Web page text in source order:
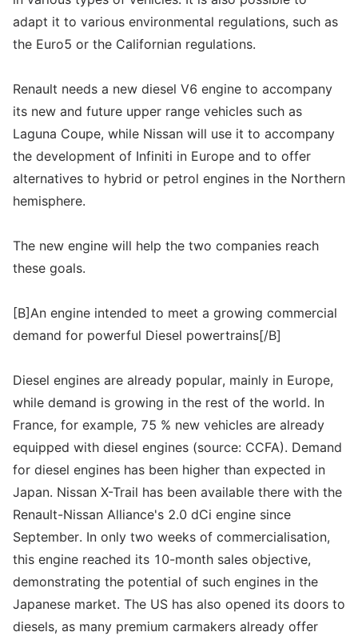
adapt it to various environmental regulations, such as
the Euro5 or the Californian regulations.
Renault needs a new diesel V6 engine to accompany
its new and future upper range vehicles such as
Laguna Coupe, while Nissan will use it to accompany
the development of Infiniti in Europe and to offer
alternatives to hybrid or petrol engines in the Northern
hemisphere.
The new engine will help the two companies reach
these goals.
[B]An engine intended to meet a growing commercial
demand for powerful Diesel powertrains[/B]
Diesel engines are already popular, mainly in Europe,
while demand is growing in the rest of the world. In
France, for example, 75 % new vehicles are already
equipped with diesel engines (source: CCFA). Demand
for diesel engines has been higher than expected in
Japan. Nissan X-Trail has been available there with the
Renault-Nissan Alliance's 2.0 dCi engine since
September. In only two weeks of commercialisation,
this engine reached its 10-month sales objective,
demonstrating the potential of such engines in the
Japanese market. The US has also opened its doors to
diesels, as many premium carmakers already offer